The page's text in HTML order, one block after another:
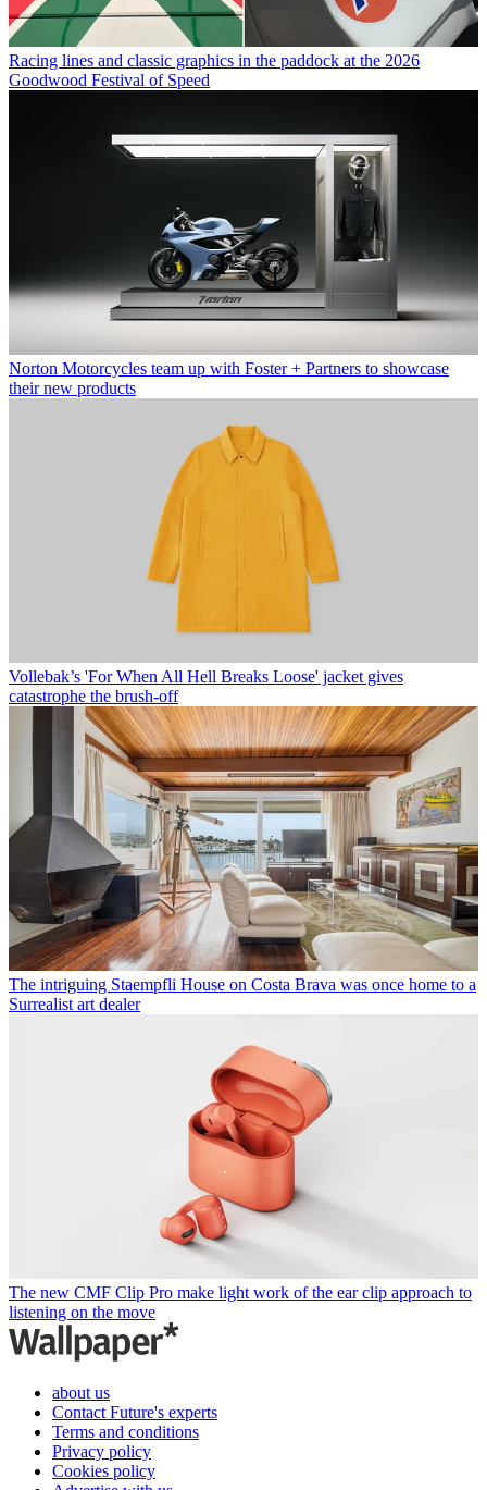
Racing lines and classic graphics in the paddock at the 2026
Goodwood Festival of Speed
Norton Motorcycles team up with Foster + Partners to showcase
their new products
Vollebak’s 'For When All Hell Breaks Loose' jacket gives
catastrophe the brush-off
The intriguing Staempfli House on Costa Brava was once home to a
Surrealist art dealer
The new CMF Clip Pro make light work of the ear clip approach to
listening on the move
about us
Contact Future's experts
Terms and conditions
Privacy policy
Cookies policy